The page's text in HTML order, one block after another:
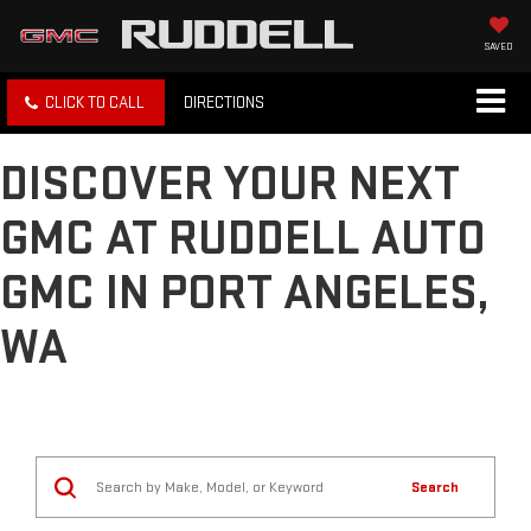
SAVED
CLICK TO CALL DIRECTIONS
DISCOVER YOUR NEXT
GMC AT RUDDELL AUTO
GMC IN PORT ANGELES,
WA
Search